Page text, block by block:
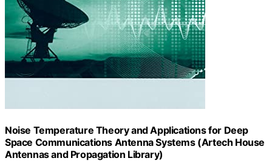
Noise Temperature Theory and Applications for Deep
Space Communications Antenna Systems (Artech House
Antennas and Propagation Library)